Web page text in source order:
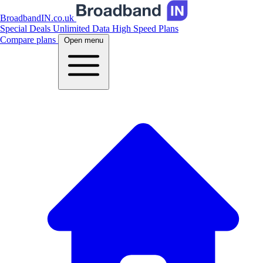
BroadbandIN.co.uk
Special Deals Unlimited Data High Speed Plans
Compare plans
Open menu